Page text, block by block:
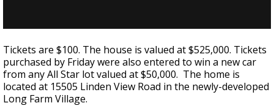
Tickets are $100. The house is valued at $525,000. Tickets
purchased by Friday were also entered to win a new car
from any All Star lot valued at $50,000. The home is
located at 15505 Linden View Road in the newly-developed
Long Farm Village.